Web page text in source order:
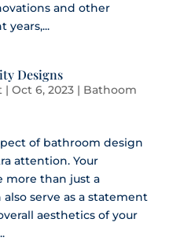
and other
years,...
Designs
| Oct 6, 2023| Bathoom
of bathroom design
attention. Your
more than just a
serve as a statement
aesthetics of your